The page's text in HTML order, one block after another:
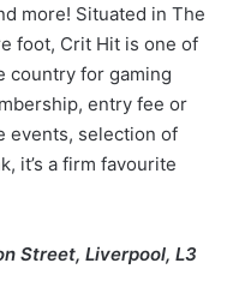
more! Situated in The
foot, Crit Hit is one of
country for gaming
entry fee or
events, selection of
it’s a firm favourite
Street, Liverpool, L3